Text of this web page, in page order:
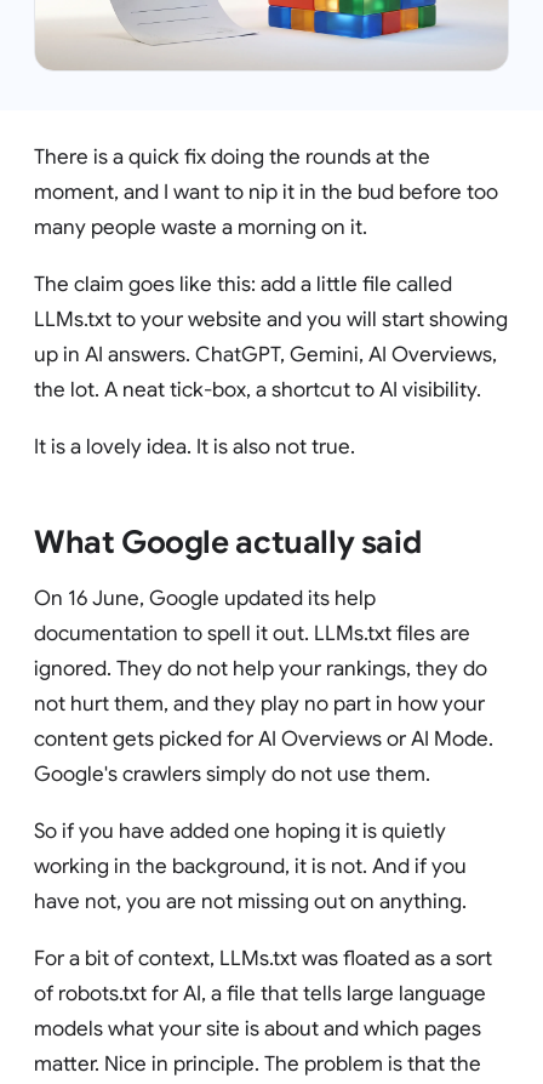
There is a quick fix doing the rounds at the
moment, and I want to nip it in the bud before too
many people waste a morning on it.
The claim goes like this: add a little file called
LLMs.txt to your website and you will start showing
up in AI answers. ChatGPT, Gemini, AI Overviews,
the lot. A neat tick-box, a shortcut to AI visibility.
It is a lovely idea. It is also not true.
What Google actually said
On 16 June, Google updated its help
documentation to spell it out. LLMs.txt files are
ignored. They do not help your rankings, they do
not hurt them, and they play no part in how your
content gets picked for AI Overviews or AI Mode.
Google's crawlers simply do not use them.
So if you have added one hoping it is quietly
working in the background, it is not. And if you
have not, you are not missing out on anything.
For a bit of context, LLMs.txt was floated as a sort
of robots.txt for AI, a file that tells large language
models what your site is about and which pages
matter. Nice in principle. The problem is that the